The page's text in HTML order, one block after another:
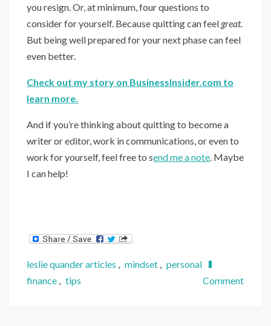
you resign. Or, at minimum, four questions to
consider for yourself. Because quitting can feel great.
But being well prepared for your next phase can feel
even better.
Check out my story on BusinessInsider.com to
learn more.
And if you’re thinking about quitting to become a
writer or editor, work in communications, or even to
work for yourself, feel free to send me a note. Maybe
I can help!
leslie quander articles , mindset , personal
finance , tips Commenton